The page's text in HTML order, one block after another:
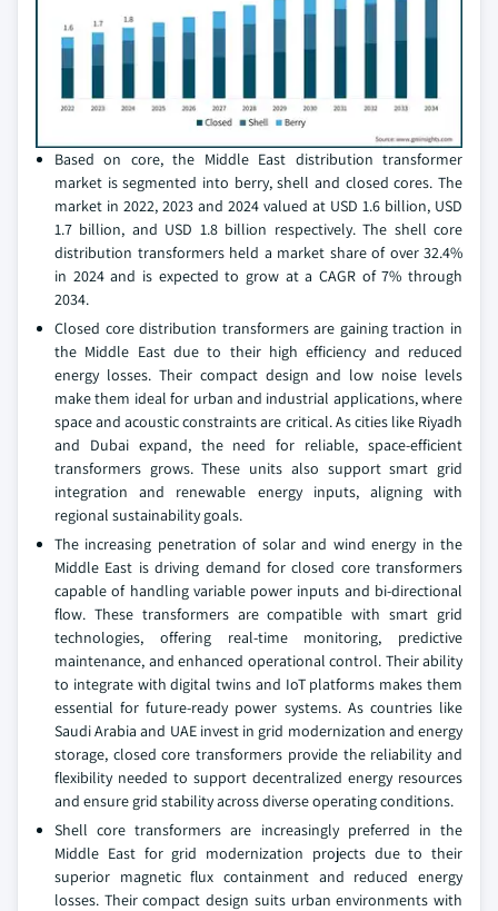
Based on core, the Middle East distribution transformer
market is segmented into berry, shell and closed cores. The
market in 2022, 2023 and 2024 valued at USD 1.6 billion, USD
1.7 billion, and USD 1.8 billion respectively. The shell core
distribution transformers held a market share of over 32.4%
in 2024 and is expected to grow at a CAGR of 7% through
2034.
Closed core distribution transformers are gaining traction in
the Middle East due to their high efficiency and reduced
energy losses. Their compact design and low noise levels
make them ideal for urban and industrial applications, where
space and acoustic constraints are critical. As cities like Riyadh
and Dubai expand, the need for reliable, space-efficient
transformers grows. These units also support smart grid
integration and renewable energy inputs, aligning with
regional sustainability goals.
The increasing penetration of solar and wind energy in the
Middle East is driving demand for closed core transformers
capable of handling variable power inputs and bi-directional
flow. These transformers are compatible with smart grid
technologies, offering real-time monitoring, predictive
maintenance, and enhanced operational control. Their ability
to integrate with digital twins and IoT platforms makes them
essential for future-ready power systems. As countries like
Saudi Arabia and UAE invest in grid modernization and energy
storage, closed core transformers provide the reliability and
flexibility needed to support decentralized energy resources
and ensure grid stability across diverse operating conditions.
Shell core transformers are increasingly preferred in the
Middle East for grid modernization projects due to their
superior magnetic flux containment and reduced energy
losses. Their compact design suits urban environments with